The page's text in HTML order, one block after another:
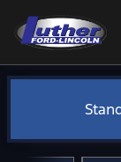
filter find